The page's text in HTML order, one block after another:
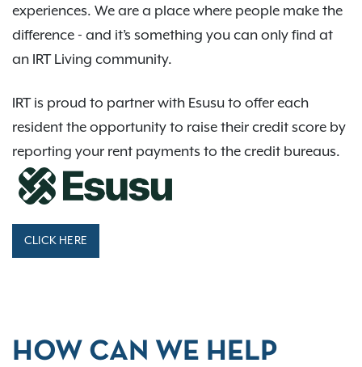
experiences. We are a place where people make the
difference - and it’s something you can only find at
an IRT Living community.
IRT is proud to partner with Esusu to offer each
resident the opportunity to raise their credit score by
reporting your rent payments to the credit bureaus.
CLICK HERE
HOW CAN WE HELP